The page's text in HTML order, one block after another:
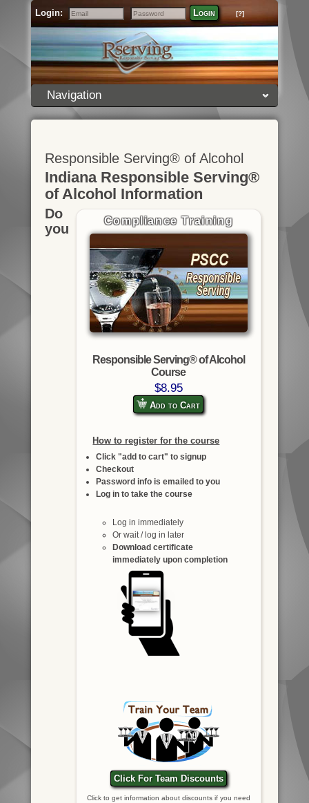
Login:
Email
Password
Login [?]
Navigation
Responsible Serving® of Alcohol
Indiana Responsible Serving®
of Alcohol Information
Compliance Training
Responsible Serving® of Alcohol
Course
$8.95
Add to Cart
How to register for the course
Click "add to cart" to signup
Checkout
Password info is emailed to you
Log in to take the course
Log in immediately
Or wait / log in later
Download certificate
immediately upon completion
Click For Team Discounts
Click to get information about discounts if you need
Do
you